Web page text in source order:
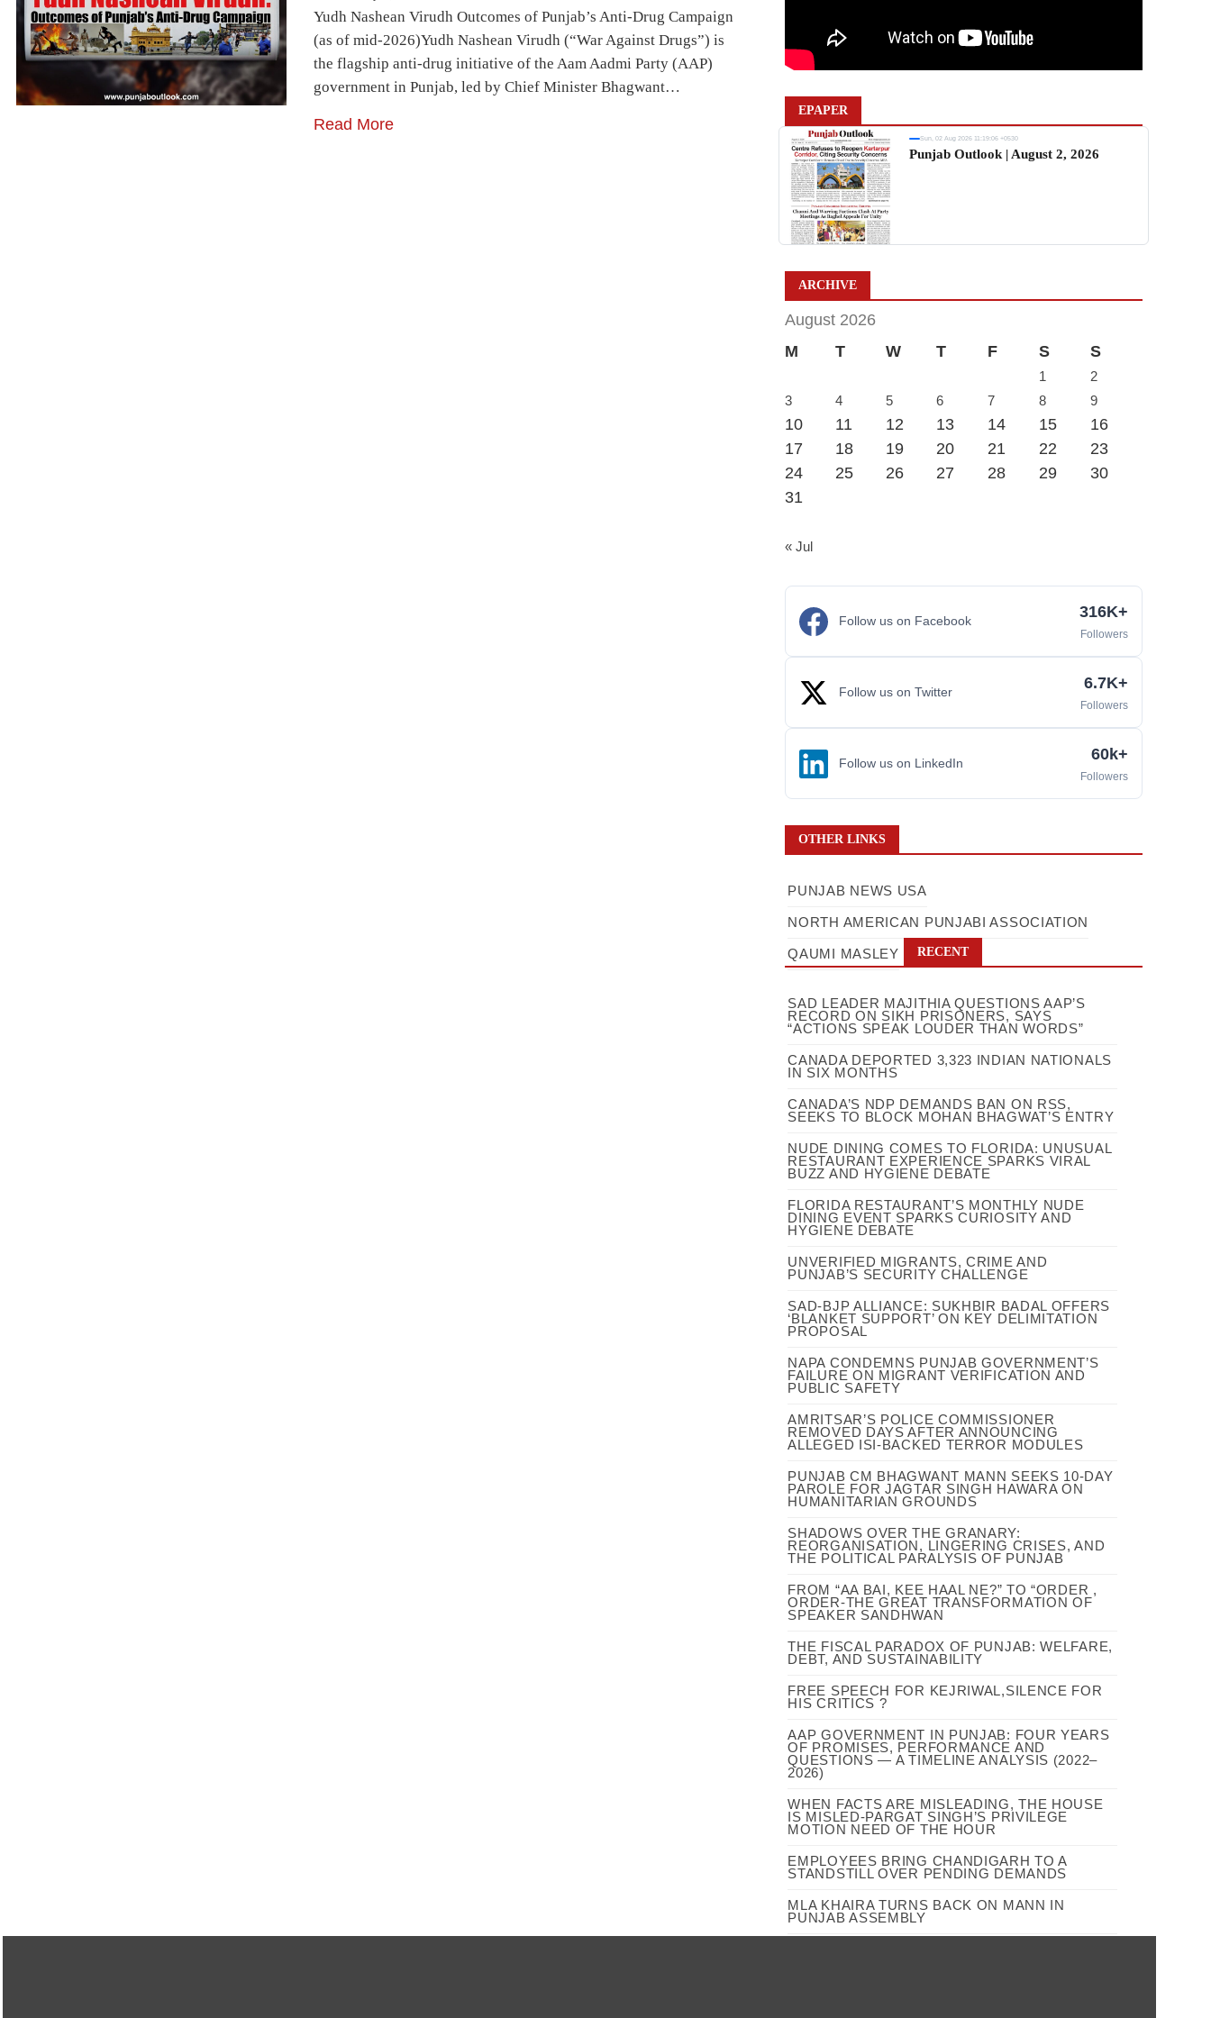
Yudh Nashean Virudh Outcomes of Punjab’s Anti-Drug Campaign
(as of mid-2026)Yudh Nashean Virudh (“War Against Drugs”) is
the flagship anti-drug initiative of the Aam Aadmi Party (AAP)
government in Punjab, led by Chief Minister Bhagwant…
Read More
EPAPER
Sun, 02 Aug 2026 11:19:06 +0530
Punjab Outlook | August 2, 2026
ARCHIVE
August 2026
M
T W T F S S
1
2
3
4 5 6 7 8 9
10 11 12 13 14 15
16
17
18 19 20 21 22
23
24
25 26 27 28 29
30
31
« Jul
Follow us on Facebook 316K+
Followers
Follow us on Twitter 6.7K+
Followers
Follow us on LinkedIn 60k+
Followers
OTHER LINKS
PUNJAB NEWS USA
NORTH AMERICAN PUNJABI ASSOCIATION
QAUMI MASLEY RECENT
SAD LEADER MAJITHIA QUESTIONS AAP’S
RECORD ON SIKH PRISONERS, SAYS
“ACTIONS SPEAK LOUDER THAN WORDS”
CANADA DEPORTED 3,323 INDIAN NATIONALS
IN SIX MONTHS
CANADA’S NDP DEMANDS BAN ON RSS,
SEEKS TO BLOCK MOHAN BHAGWAT’S ENTRY
NUDE DINING COMES TO FLORIDA: UNUSUAL
RESTAURANT EXPERIENCE SPARKS VIRAL
BUZZ AND HYGIENE DEBATE
FLORIDA RESTAURANT’S MONTHLY NUDE
DINING EVENT SPARKS CURIOSITY AND
HYGIENE DEBATE
UNVERIFIED MIGRANTS, CRIME AND
PUNJAB’S SECURITY CHALLENGE
SAD-BJP ALLIANCE: SUKHBIR BADAL OFFERS
‘BLANKET SUPPORT’ ON KEY DELIMITATION
PROPOSAL
NAPA CONDEMNS PUNJAB GOVERNMENT’S
FAILURE ON MIGRANT VERIFICATION AND
PUBLIC SAFETY
AMRITSAR’S POLICE COMMISSIONER
REMOVED DAYS AFTER ANNOUNCING
ALLEGED ISI-BACKED TERROR MODULES
PUNJAB CM BHAGWANT MANN SEEKS 10-DAY
PAROLE FOR JAGTAR SINGH HAWARA ON
HUMANITARIAN GROUNDS
SHADOWS OVER THE GRANARY:
REORGANISATION, LINGERING CRISES, AND
THE POLITICAL PARALYSIS OF PUNJAB
FROM “AA BAI, KEE HAAL NE?” TO “ORDER ,
ORDER-THE GREAT TRANSFORMATION OF
SPEAKER SANDHWAN
THE FISCAL PARADOX OF PUNJAB: WELFARE,
DEBT, AND SUSTAINABILITY
FREE SPEECH FOR KEJRIWAL,SILENCE FOR
HIS CRITICS ?
AAP GOVERNMENT IN PUNJAB: FOUR YEARS
OF PROMISES, PERFORMANCE AND
QUESTIONS — A TIMELINE ANALYSIS (2022–
2026)
WHEN FACTS ARE MISLEADING, THE HOUSE
IS MISLED-PARGAT SINGH’S PRIVILEGE
MOTION NEED OF THE HOUR
EMPLOYEES BRING CHANDIGARH TO A
STANDSTILL OVER PENDING DEMANDS
MLA KHAIRA TURNS BACK ON MANN IN
PUNJAB ASSEMBLY